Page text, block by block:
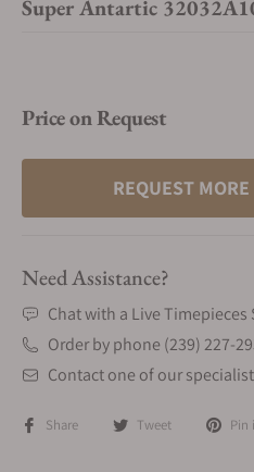
Super Antartic
Price on Request
REQUEST
Need Assistance?
Chat with a Live Timepieces
Order by phone (239) 227-
Contact one of our
Share Tweet Pin